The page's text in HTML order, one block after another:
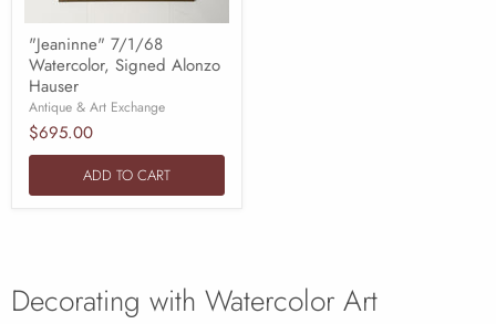
"Jeaninne" 7/1/68
Watercolor, Signed Alonzo
Hauser
Antique & Art Exchange
$695.00
ADD TO CART
Decorating with Watercolor Art